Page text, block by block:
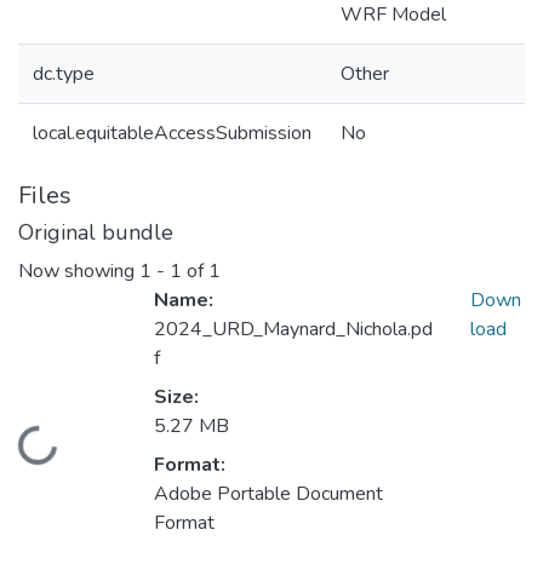
WRF Model
dc.type Other
local.equitableAccessSubmission No
Files
Original bundle
Now showing 1 - 1 of 1
Loading...
Name:
2024_URD_Maynard_Nichola.pd
f
Size:
5.27 MB
Format:
Adobe Portable Document
Format
Down
load